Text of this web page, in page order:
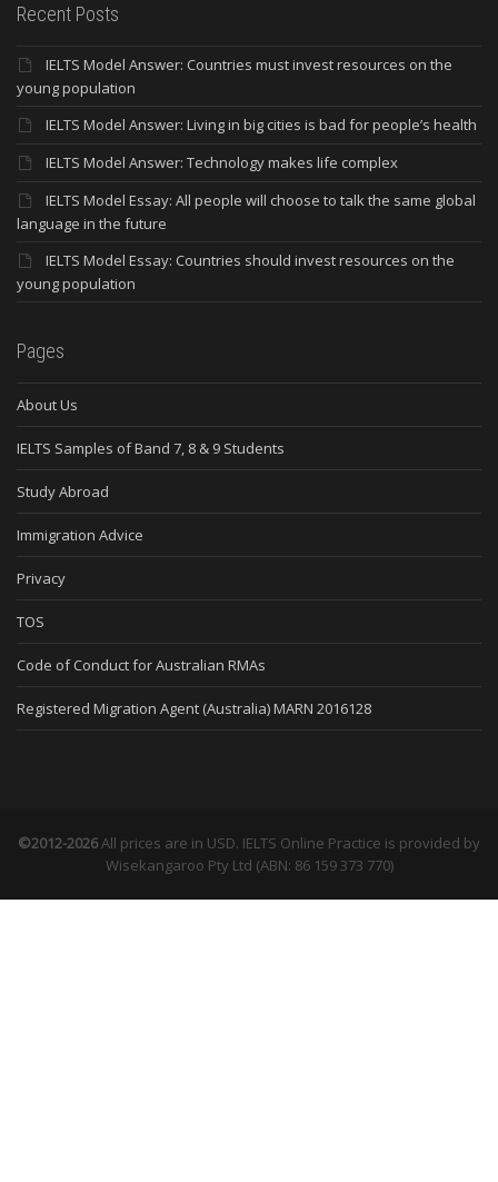
Recent Posts
IELTS Model Answer: Countries must invest resources on the
young population
IELTS Model Answer: Living in big cities is bad for people’s health
IELTS Model Answer: Technology makes life complex
IELTS Model Essay: All people will choose to talk the same global
language in the future
IELTS Model Essay: Countries should invest resources on the
young population
Pages
About Us
IELTS Samples of Band 7, 8 & 9 Students
Study Abroad
Immigration Advice
Privacy
TOS
Code of Conduct for Australian RMAs
Registered Migration Agent (Australia) MARN 2016128
©2012-2026All prices are in USD. IELTS Online Practice is provided by
Wisekangaroo Pty Ltd (ABN: 86 159 373 770)